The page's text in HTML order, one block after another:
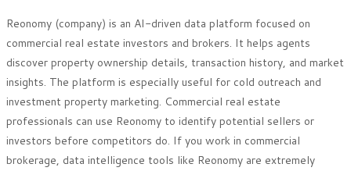
Reonomy (company) is an AI-driven data platform focused on
commercial real estate investors and brokers. It helps agents
discover property ownership details, transaction history, and market
insights. The platform is especially useful for cold outreach and
investment property marketing. Commercial real estate
professionals can use Reonomy to identify potential sellers or
investors before competitors do. If you work in commercial
brokerage, data intelligence tools like Reonomy are extremely